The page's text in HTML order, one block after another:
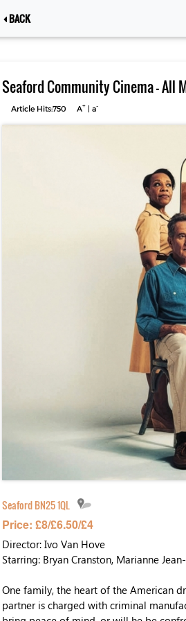
BACK
Seaford Community Cinema – All
Article Hits:750 A+| a-
Seaford BN25 1QL
Price: £8/£6.50/£4
Director: Ivo Van Hove
Starring: Bryan Cranston, Marianne
One family, the heart of the American
partner is charged with criminal